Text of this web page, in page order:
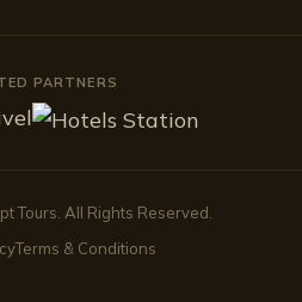
PARTNERS
Tours. All Rights Reserved.
Terms & Conditions